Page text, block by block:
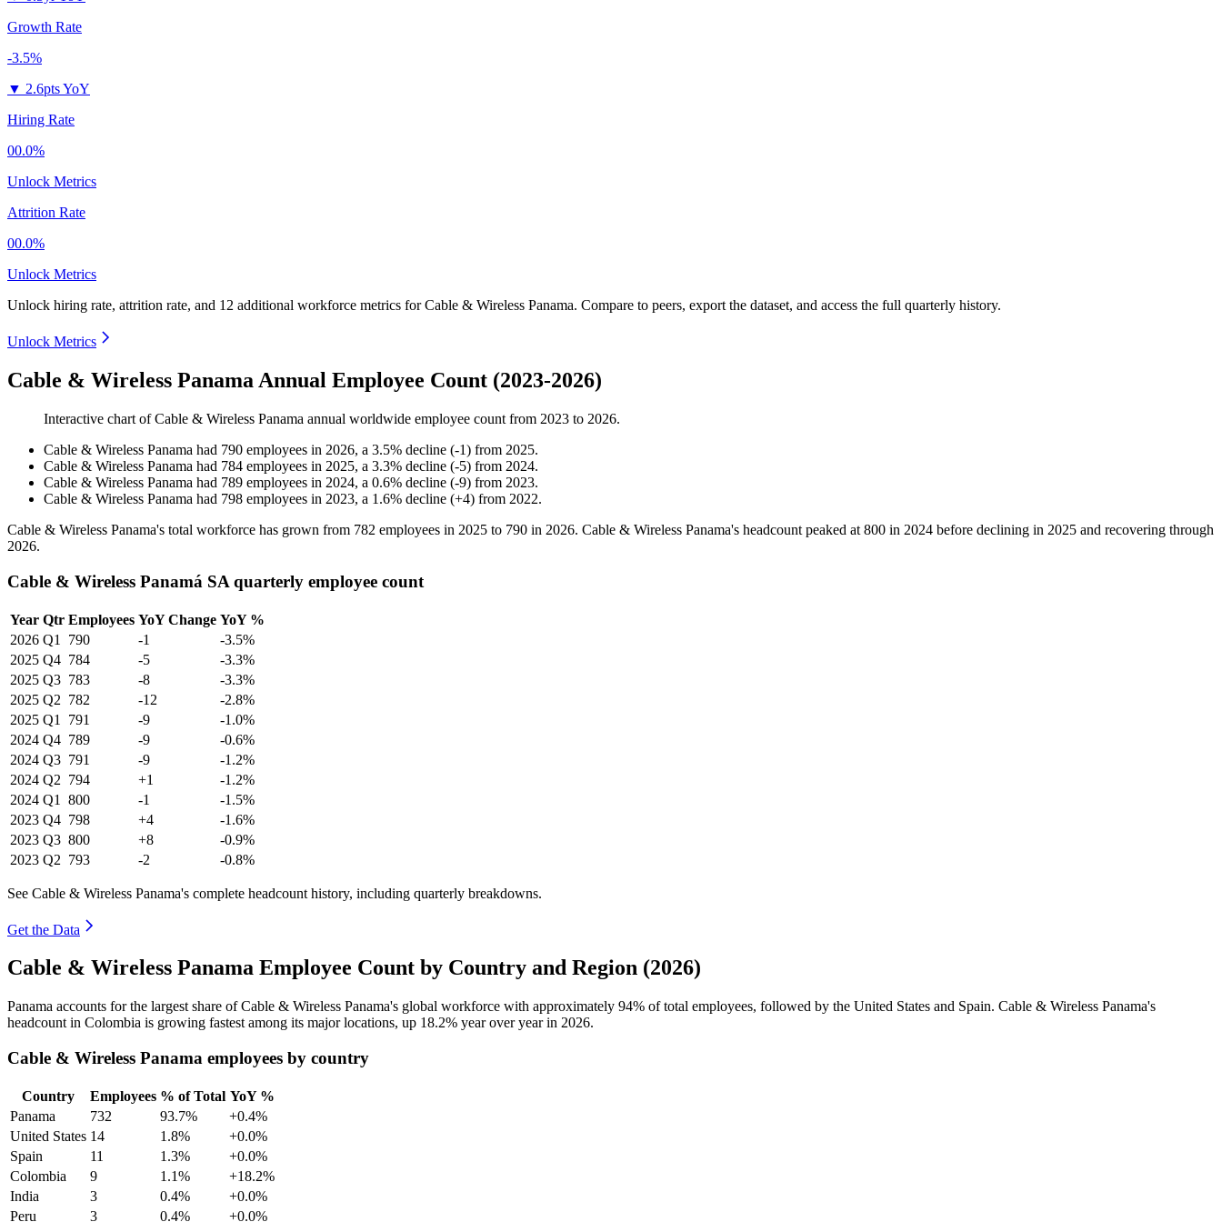
Growth Rate
-3.5%
▼ 2.6pts YoY
Hiring Rate
00.0%
Unlock Metrics
Attrition Rate
00.0%
Unlock Metrics
Unlock hiring rate, attrition rate, and 12 additional workforce metrics forCable & Wireless Panama. Compare to peers, export the dataset, and access the full quarterly history.
Unlock Metrics
Cable & Wireless Panama Annual Employee Count (2023-2026)
Interactive chart ofCable & Wireless Panama annual worldwide employee count from 2023 to 2026.
Cable & Wireless Panama had 790 employees in 2026, a 3.5% decline (-1) from 2025.
Cable & Wireless Panama had 784 employees in 2025, a 3.3% decline (-5) from 2024.
Cable & Wireless Panama had 789 employees in 2024, a 0.6% decline (-9) from 2023.
Cable & Wireless Panama had 798 employees in 2023, a 1.6% decline (+4) from 2022.
Cable & Wireless Panama's total workforce has grown from 782 employees in 2025 to 790 in 2026. Cable & Wireless Panama's headcount peaked at 800 in 2024 before declining in 2025 and recovering through
2026.
Cable & Wireless Panamá SA quarterly employee count
Year Qtr Employees YoY Change YoY %
2026 Q1 790 -1
-3.5%
2025 Q4 784 -5
-3.3%
2025 Q3 783 -8
-3.3%
2025 Q2 782 -12
-2.8%
2025 Q1 791 -9
-1.0%
2024 Q4 789 -9
-0.6%
2024 Q3 791 -9
-1.2%
2024 Q2 794 +1
-1.2%
2024 Q1 800 -1
-1.5%
2023 Q4 798 +4
-1.6%
2023 Q3 800 +8
-0.9%
2023 Q2 793 -2 -0.8%
See Cable & Wireless Panama's complete headcount history, including quarterly breakdowns.
Get the Data
Cable & Wireless Panama Employee Count by Country and Region (2026)
Panama accounts for the largest share of Cable & Wireless Panama's global workforce with approximately 94% of total employees, followed by the United States and Spain. Cable & Wireless Panama's
headcount in Colombia is growing fastest among its major locations, up 18.2% year over year in 2026.
Cable & Wireless Panama employees by country
Country Employees % of Total YoY %
Panama
732 93.7%
+0.4%
United States 14 1.8%
+0.0%
Spain
11 1.3%
+0.0%
Colombia
9 1.1%
+18.2%
India
3 0.4%
+0.0%
Peru
3 0.4% +0.0%